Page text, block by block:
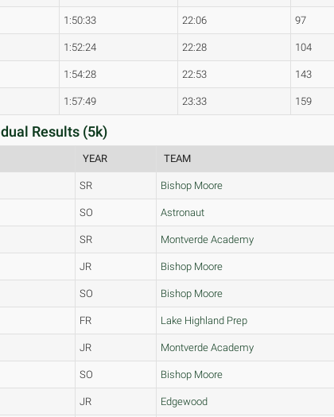
1:50:33 22:06 97
1:52:24 22:28 104
1:54:28 22:53 143
1:57:49 23:33 159
Results (5k)
YEAR TEAM
SR Bishop Moore
SO Astronaut
SR Montverde Academy
JR Bishop Moore
SO Bishop Moore
FR Lake Highland Prep
JR Montverde Academy
SO Bishop Moore
JR Edgewood